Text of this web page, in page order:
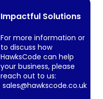
Impactful Solutions
For more information or
to discuss how
HawksCode can help
your business, please
reach out to us:
sales@hawkscode.co.uk